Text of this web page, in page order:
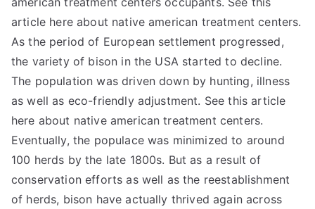
article here about native american treatment centers.
As the period of European settlement progressed,
the variety of bison in the USA started to decline.
The population was driven down by hunting, illness
as well as eco-friendly adjustment. See this article
here about native american treatment centers.
Eventually, the populace was minimized to around
100 herds by the late 1800s. But as a result of
conservation efforts as well as the reestablishment
of herds, bison have actually thrived again across